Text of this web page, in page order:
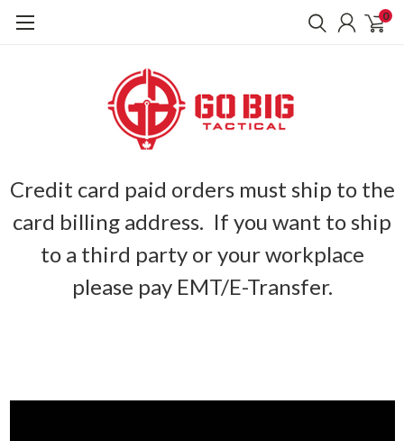
0
Credit card paid orders must ship to the
card billing address. If you want to ship
to a third party or your workplace
please pay EMT/E-Transfer.